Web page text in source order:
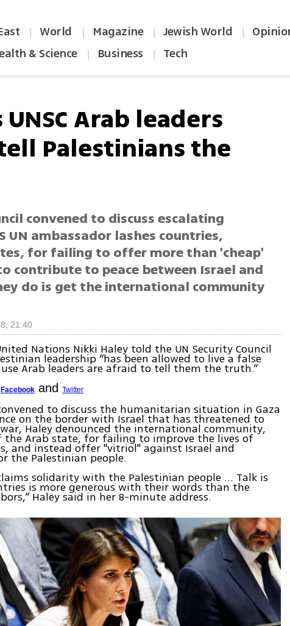
| World | Magazine | Jewish World |
& Science | Business | Tech
Arab leaders
Palestinians the
convened to discuss escalating
UN ambassador lashes countries,
for failing to offer more than 'cheap'
contribute to peace between Israel and
do is get the international community
21:40
Nations Nikki Haley told the UN Security Council
leadership “has been allowed to live a false
Arab leaders are afraid to tell them the truth.”
Facebook andTwitter
to discuss the humanitarian situation in Gaza
on the border with Israel that has threatened to
Haley denounced the international community,
the Arab state, for failing to improve the lives of
and instead offer "vitriol" against Israel and
the Palestinian people.
solidarity with the Palestinian people … Talk is
is more generous with their words than the
Haley said in her 8-minute address.